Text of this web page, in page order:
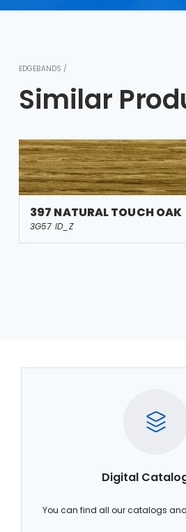
EDGEBANDS /
Similar
397 NATURAL TOUCH OAK
3G57 ID_Z
Digital
You can find all our catalogs